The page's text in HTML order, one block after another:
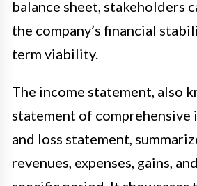
balance sheet, stakeholders
the company’s financial
term viability.
The income statement, also
statement of comprehensive
and loss statement,
revenues, expenses, gains,